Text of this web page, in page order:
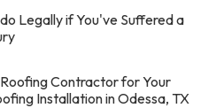
Legally if You've Suffered a
Contractor for Your
Installation in Odessa, TX